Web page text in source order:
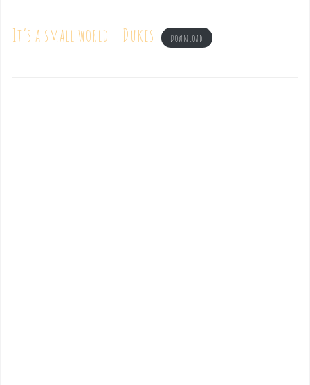
It’s a small world – Dukes Download